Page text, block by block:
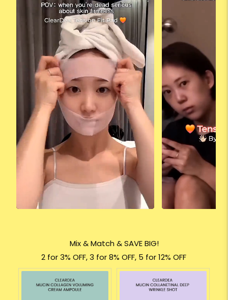
Mix & Match & SAVE BIG!
2 for 3% OFF, 3 for 8% OFF, 5 for 12% OFF